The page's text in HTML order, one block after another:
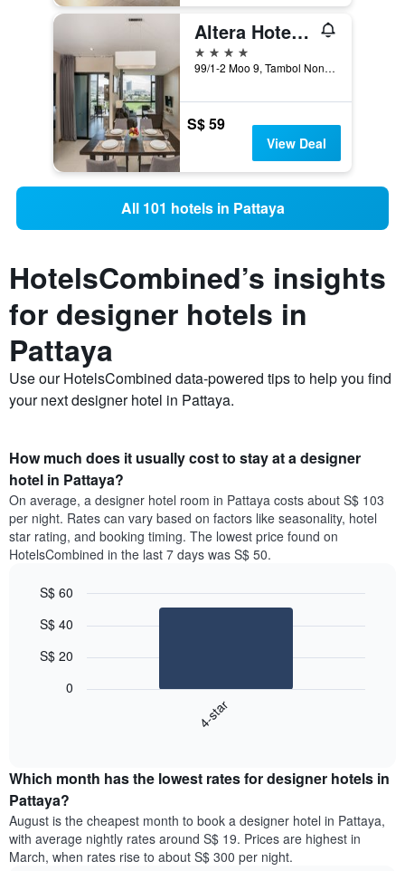
Altera Hotel and Residence
4 stars
99/1-2 Moo 9, Tambol Nongprue, Pattaya, Thailand
S$ 59
View Deal
All 101 hotels in Pattaya
HotelsCombined’s insights
for designer hotels in
Pattaya
Use our HotelsCombined data-powered tips to help you find
your next designer hotel in Pattaya.
How much does it usually cost to stay at a designer
hotel in Pattaya?
On average, a designer hotel room in Pattaya costs about S$ 103
per night. Rates can vary based on factors like seasonality, hotel
star rating, and booking timing. The lowest price found on
HotelsCombined in the last 7 days was S$ 50.
chart
the
average
price
of
a
double
graphic.
4-star
0
S$ 20
S$ 40
S$ 60
Which month has the lowest rates for designer hotels in
Pattaya?
August is the cheapest month to book a designer hotel in Pattaya,
with average nightly rates around S$ 19. Prices are highest in
March, when rates rise to about S$ 300 per night.